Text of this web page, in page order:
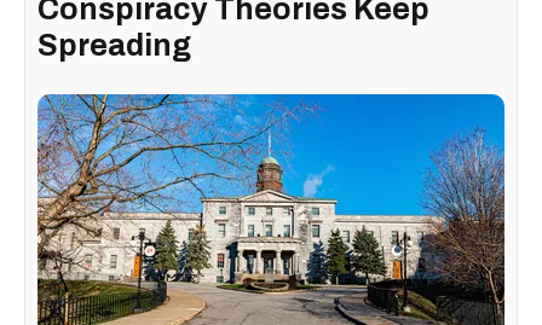
Conspiracy Theories Keep
Spreading